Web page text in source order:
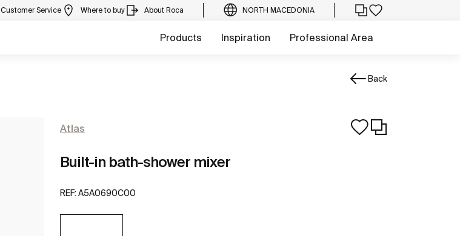
Customer Service Where to buy About Roca NORTH MACEDONIA
Products Inspiration Professional Area
Back
Atlas
Built-in bath-shower mixer
REF: A5A0690C00